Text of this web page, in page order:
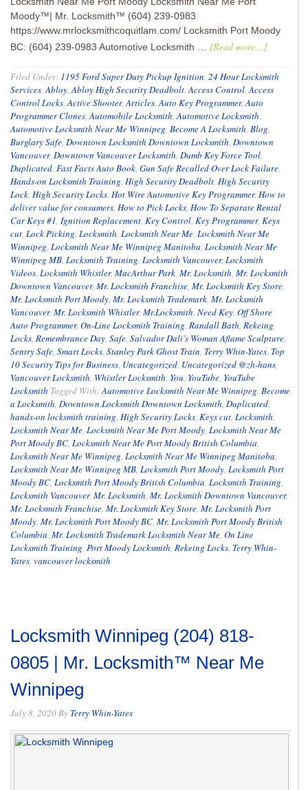
Moody™| Mr. Locksmith™ (604) 239-0983
https://www.mrlocksmithcoquitlam.com/ Locksmith Port Moody
BC: (604) 239-0983 Automotive Locksmith … [Read more...]
Filed Under: 1195 Ford Super Duty Pickup Ignition, 24 Hour Locksmith
Services,Abloy,Abloy High Security Deadbolt,Access Control,Access
Control Locks,Active Shooter,Articles,Auto Key Programmer,Auto
Programmer Clones,Automobile Locksmith,Automotive Locksmith,
Automotive Locksmith Near Me Winnipeg, Become A Locksmith, Blog,
Burglary Safe, Downtown Locksmith Downtown Locksmith, Downtown
Vancouver, Downtown Vancouver Locksmith, Dumb Key Force Tool,
Duplicated, Fast Facts Auto Book, Gun Safe Recalled Over Lock Failure,
Hands-on Locksmith Training, High Security Deadbolt, High Security
Lock, High Security Locks, Hot Wire Automotive Key Programmer, How to
deliver value for consumers, How to Pick Locks, How To Separate Rental
Car Keys #1, Ignition Replacement, Key Control, Key Programmer, Keys
cut, Lock Picking, Locksmith, Locksmith Near Me, Locksmith Near Me
Winnipeg, Locksmith Near Me Winnipeg Manitoba, Locksmith Near Me
Winnipeg MB, Locksmith Training, Locksmith Vancouver, Locksmith
Videos, Locksmith Whistler, MacArthur Park, Mr. Locksmith, Mr. Locksmith
Downtown Vancouver, Mr. Locksmith Franchise, Mr. Locksmith Key Store,
Mr. Locksmith Port Moody, Mr. Locksmith Trademark, Mr. Locksmith
Vancouver, Mr. Locksmith Whistler, Mr.Locksmith, Need Key, Off Shore
Auto Programmer, On-Line Locksmith Training, Randall Bath, Rekeing
Locks, Remembrance Day, Safe, Salvador Dali’s Woman Aflame Sculpture,
Sentry Safe, Smart Locks, Stanley Park Ghost Train, Terry Whin-Yates, Top
10 Security Tips for Business, Uncategorized, Uncategorized @zh-hans,
Vancouver Locksmith, Whistler Locksmith, You, YouTube, YouTube
Locksmith Tagged With:Automotive Locksmith Near Me Winnipeg, Become
a Locksmith, Downtown Locksmith Downtown Locksmith, Duplicated,
hands-on locksmith training, High Security Locks, Keys cut, Locksmith,
Locksmith Near Me, Locksmith Near Me Port Moody, Locksmith Near Me
Port Moody BC, Locksmith Near Me Port Moody British Columbia,
Locksmith Near Me Winnipeg, Locksmith Near Me Winnipeg Manitoba,
Locksmith Near Me Winnipeg MB, Locksmith Port Moody, Locksmith Port
Moody BC, Locksmith Port Moody British Columbia, Locksmith Training,
Locksmith Vancouver, Mr. Locksmith, Mr. Locksmith Downtown Vancouver,
Mr. Locksmith Franchise, Mr. Locksmith Key Store, Mr. Locksmith Port
Moody, Mr. Locksmith Port Moody BC, Mr. Locksmith Port Moody British
Columbia, Mr. Locksmith Trademark Locksmith Near Me, On Line
Locksmith Training, Port Moody Locksmith, Rekeing Locks, Terry Whin-
Yates, vancouver locksmith
Locksmith Winnipeg (204) 818-
0805 | Mr. Locksmith™ Near Me
Winnipeg
July 8, 2020By Terry Whin-Yates